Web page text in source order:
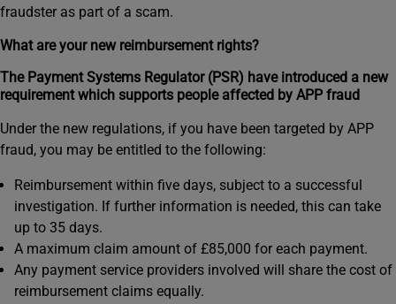
fraudster as part of a scam.
What are your new reimbursement rights?
The Payment Systems Regulator (PSR) have introduced a new
requirement which supports people affected by APP fraud
Under the new regulations, if you have been targeted by APP
fraud, you may be entitled to the following:
Reimbursement within five days, subject to a successful
investigation. If further information is needed, this can take
up to 35 days.
A maximum claim amount of £85,000 for each payment.
Any payment service providers involved will share the cost of
reimbursement claims equally.